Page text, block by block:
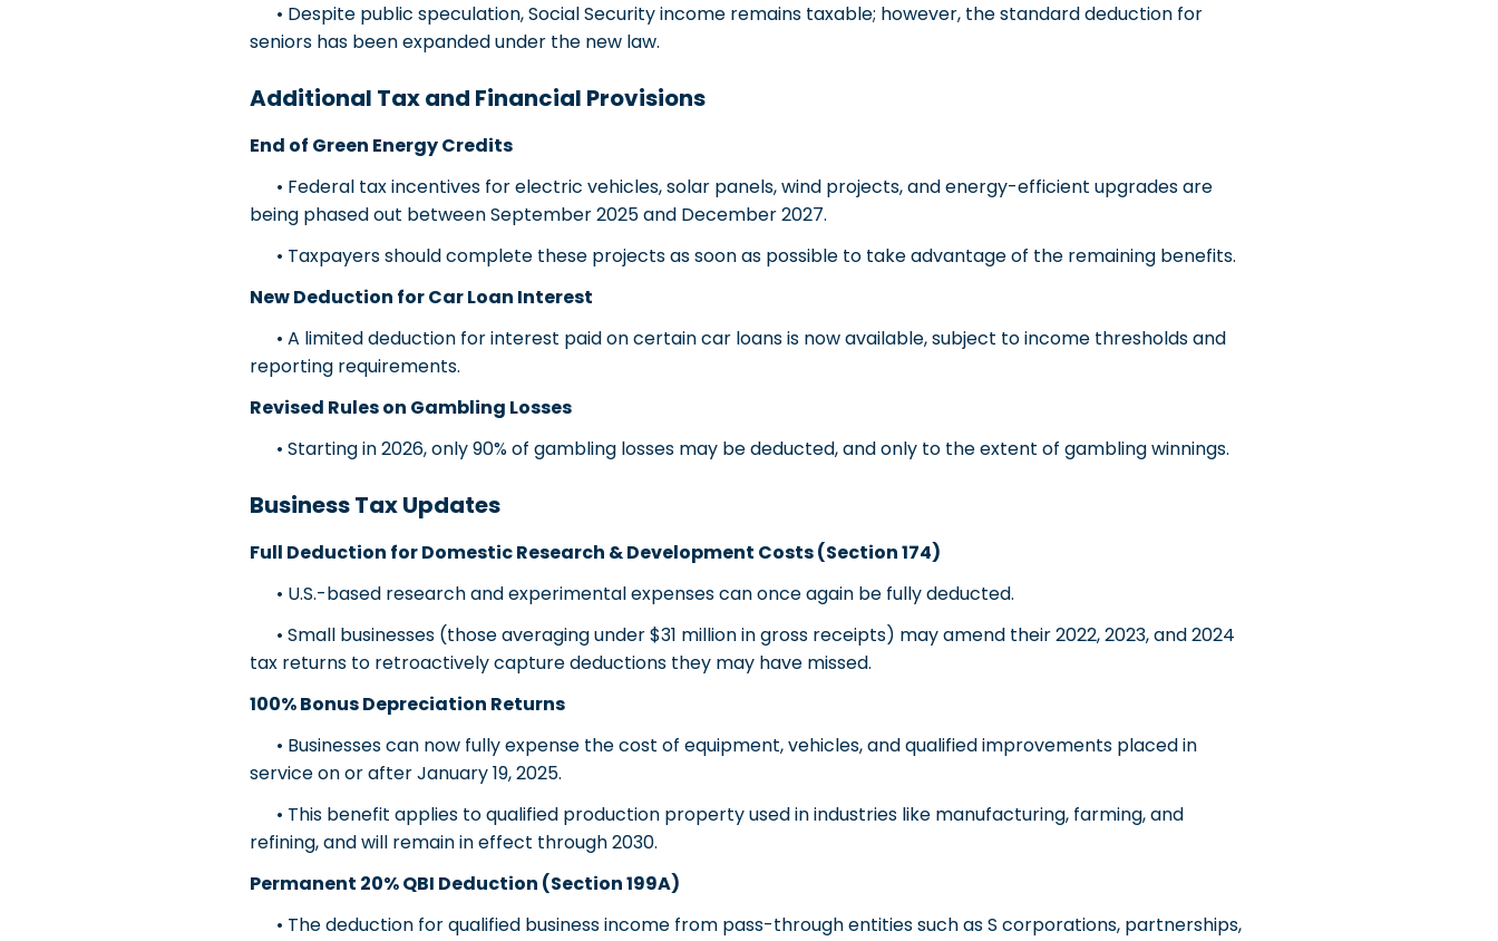
• Despite public speculation, Social Security income remains taxable; however, the standard deduction for
seniors has been expanded under the new law.
Additional Tax and Financial Provisions
End of Green Energy Credits
• Federal tax incentives for electric vehicles, solar panels, wind projects, and energy-efficient upgrades are
being phased out between September 2025 and December 2027.
• Taxpayers should complete these projects as soon as possible to take advantage of the remaining benefits.
New Deduction for Car Loan Interest
• A limited deduction for interest paid on certain car loans is now available, subject to income thresholds and
reporting requirements.
Revised Rules on Gambling Losses
• Starting in 2026, only 90% of gambling losses may be deducted, and only to the extent of gambling winnings.
Business Tax Updates
Full Deduction for Domestic Research & Development Costs (Section 174)
• U.S.-based research and experimental expenses can once again be fully deducted.
• Small businesses (those averaging under $31 million in gross receipts) may amend their 2022, 2023, and 2024
tax returns to retroactively capture deductions they may have missed.
100% Bonus Depreciation Returns
• Businesses can now fully expense the cost of equipment, vehicles, and qualified improvements placed in
service on or after January 19, 2025.
• This benefit applies to qualified production property used in industries like manufacturing, farming, and
refining, and will remain in effect through 2030.
Permanent 20% QBI Deduction (Section 199A)
• The deduction for qualified business income from pass-through entities such as S corporations, partnerships,